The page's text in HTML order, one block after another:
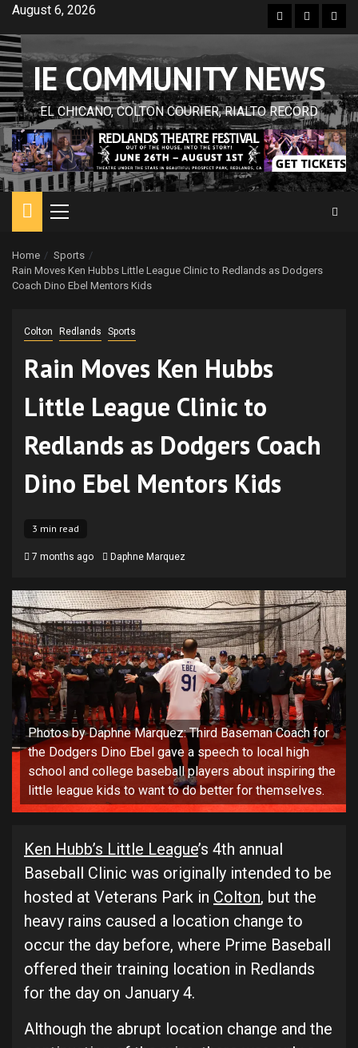
Skip
content
August 6, 2026 Facebook
Twitter
IE COMMUNITY NEWS
EL CHICANO, COLTON COURIER, RIALTO RECORD
Primary
Home
Sports
Rain Moves Ken Hubbs Little League Clinic to Redlands as Dodgers
Coach Dino Ebel Mentors Kids
Colton Redlands Sports
Rain Moves Ken Hubbs
Little League Clinic to
Redlands as Dodgers Coach
Dino Ebel Mentors Kids
3 min read
7 months ago Daphne Marquez
Photos by Daphne Marquez: Third Baseman Coach for
the Dodgers Dino Ebel gave a speech to local high
school and college baseball players about inspiring the
little league kids to want to do better for themselves.
Ken Hubb’s Little League’s 4th annual
Baseball Clinic was originally intended to be
hosted at Veterans Park in Colton, but the
heavy rains caused a location change to
occur the day before, where Prime Baseball
offered their training location in Redlands
for the day on January 4.
Although the abrupt location change and the